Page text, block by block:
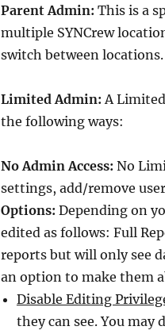
Parent Admin: This is a
multiple SYNCrew
switch between locations.
Limited Admin: A
the following ways:
No Admin Access: No
settings, add/remove
Options: Depending on
edited as follows: Full
reports but will only see
an option to make them
Disable Editing
they can see. You